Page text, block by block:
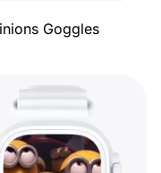
Goggles